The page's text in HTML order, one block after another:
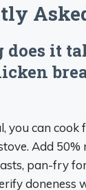
does it
you can cook
Add 50%
pan-fry
doneness